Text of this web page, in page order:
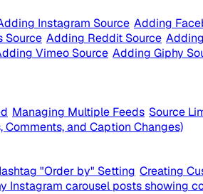
Instagram Source Adding
Source Adding Reddit Source
Vimeo Source Adding Giphy
Managing Multiple Feeds Source
Comments, and Caption Changes)
"Order by" Setting Creating
Instagram carousel posts showing